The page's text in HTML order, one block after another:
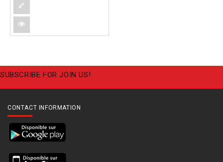
SUBSCRIBE FOR JOIN US!
CONTACT INFORMATION